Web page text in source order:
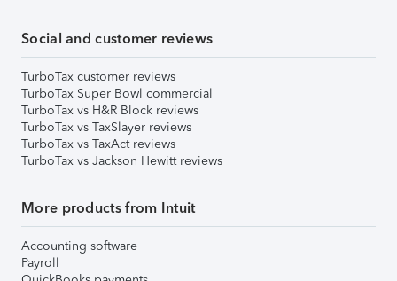
Social and customer reviews
TurboTax customer reviews
TurboTax Super Bowl commercial
TurboTax vs H&R Block reviews
TurboTax vs TaxSlayer reviews
TurboTax vs TaxAct reviews
TurboTax vs Jackson Hewitt reviews
More products from Intuit
Accounting software
Payroll